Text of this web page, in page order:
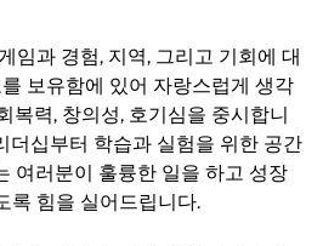
임과 경험, 지역, 그리고 기회에 대
보유함에 있어 자랑스럽게 생각
복력, 창의성, 호기심을 중시합니
더십부터 학습과 실험을 위한 공간
여러분이 훌륭한 일을 하고 성장
록 힘을 실어드립니다.